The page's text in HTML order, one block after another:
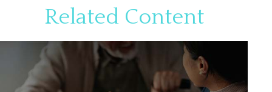
Related Content